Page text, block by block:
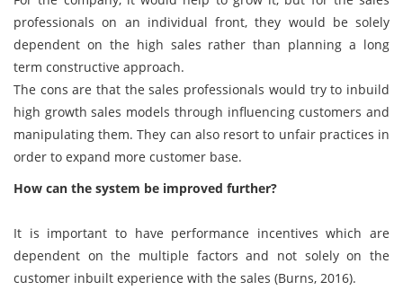
professionals on an individual front, they would be solely
dependent on the high sales rather than planning a long
term constructive approach.
The cons are that the sales professionals would try to inbuild
high growth sales models through influencing customers and
manipulating them. They can also resort to unfair practices in
order to expand more customer base.
How can the system be improved further?
It is important to have performance incentives which are
dependent on the multiple factors and not solely on the
customer inbuilt experience with the sales (Burns, 2016).